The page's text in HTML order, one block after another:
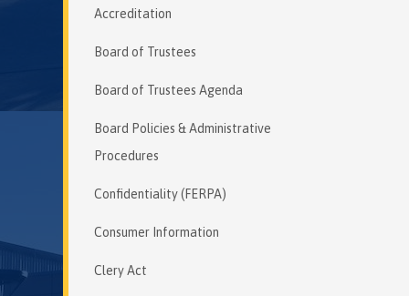
Accreditation
Board of Trustees
Board of Trustees Agenda
Board Policies & Administrative
Procedures
Confidentiality (FERPA)
Consumer Information
Clery Act